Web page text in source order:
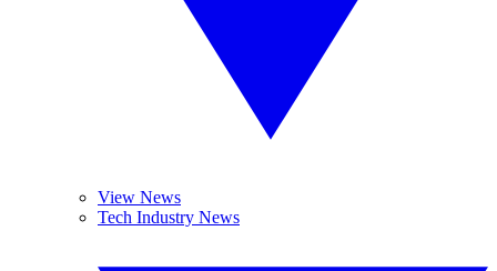
View News
Tech Industry News